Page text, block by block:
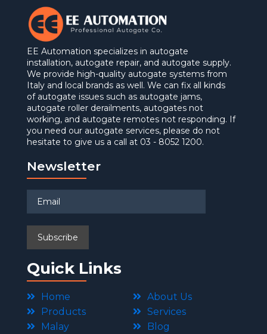
EE Automation specializes in autogate
installation, autogate repair, and autogate supply.
We provide high-quality autogate systems from
Italy and local brands as well. We can fix all kinds
of autogate issues such as autogate jams,
autogate roller derailments, autogates not
working, and autogate remotes not responding. If
you need our autogate services, please do not
hesitate to give us a call at 03 - 8052 1200.
Newsletter
Quick Links
Home
About Us
Products
Services
Malay
Blog